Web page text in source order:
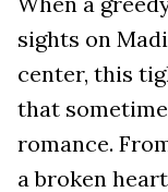
sights on
center, this
that
romance.
a broken